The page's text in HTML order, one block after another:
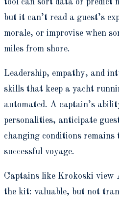
tool can sort data or predict
but it can’t read a guest’s
morale, or improvise when
miles from shore.
Leadership, empathy, and
skills that keep a yacht
automated. A captain’s
personalities, anticipate
changing conditions remains
successful voyage.
Captains like Krokoski view
the kit: valuable, but not